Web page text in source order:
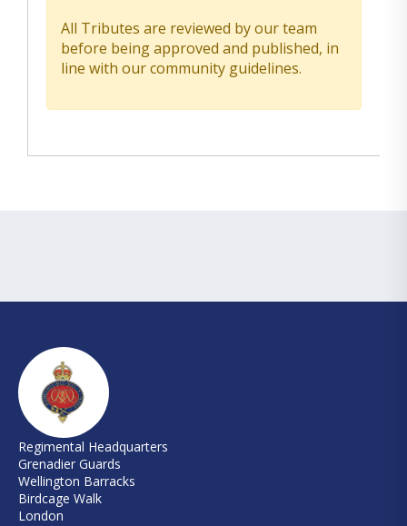
All Tributes are reviewed by our team
before being approved and published, in
line with our community guidelines.
Regimental Headquarters
Grenadier Guards
Wellington Barracks
Birdcage Walk
London